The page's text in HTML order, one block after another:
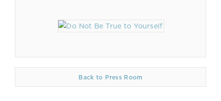
Back to Press Room